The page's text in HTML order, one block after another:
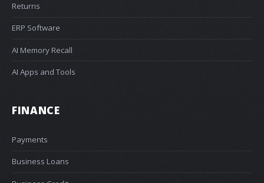
Returns
ERP Software
AI Memory Recall
AI Apps and Tools
FINANCE
Payments
Business Loans